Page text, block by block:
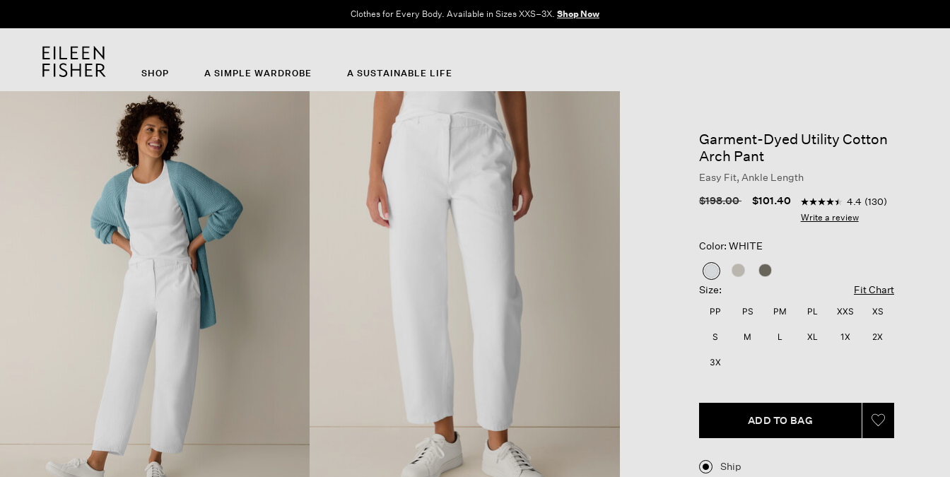
Clothes for Every Body. Available in Sizes XXS–3X. Shop Now
SHOP A SIMPLE WARDROBE A SUSTAINABLE LIFE
Garment-Dyed Utility Cotton
Arch Pant
Easy Fit, Ankle Length
Price reduced from
$198.00to $101.40 5 out of 5 Customer Rating
4.4
out
130
Same
page
4.4 (130)
Write a review
Color: WHITE
selected
Size: Fit Chart
PP PS PM PL XXS XS
S M L XL 1X 2X
3X
ADD TO BAG
Ship